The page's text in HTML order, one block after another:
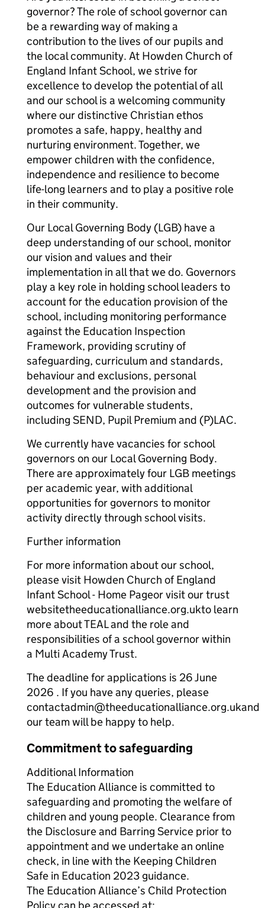
governor? The role of school governor can
be a rewarding way of making a
contribution to the lives of our pupils and
the local community. At Howden Church of
England Infant School, we strive for
excellence to develop the potential of all
and our school is a welcoming community
where our distinctive Christian ethos
promotes a safe, happy, healthy and
nurturing environment. Together, we
empower children with the confidence,
independence and resilience to become
life-long learners and to play a positive role
in their community.
Our Local Governing Body (LGB) have a
deep understanding of our school, monitor
our vision and values and their
implementation in all that we do. Governors
play a key role in holding school leaders to
account for the education provision of the
school, including monitoring performance
against the Education Inspection
Framework, providing scrutiny of
safeguarding, curriculum and standards,
behaviour and exclusions, personal
development and the provision and
outcomes for vulnerable students,
including SEND, Pupil Premium and (P)LAC.
We currently have vacancies for school
governors on our Local Governing Body.
There are approximately four LGB meetings
per academic year, with additional
opportunities for governors to monitor
activity directly through school visits.
Further information
For more information about our school,
please visit Howden Church of England
Infant School - Home Pageor visit our trust
websitetheeducationalliance.org.ukto learn
more about TEAL and the role and
responsibilities of a school governor within
a Multi Academy Trust.
The deadline for applications is 26 June
2026 . If you have any queries, please
contactadmin@theeducationalliance.org.ukand
our team will be happy to help.
Commitment to safeguarding
Additional Information
The Education Alliance is committed to
safeguarding and promoting the welfare of
children and young people. Clearance from
the Disclosure and Barring Service prior to
appointment and we undertake an online
check, in line with the Keeping Children
Safe in Education 2023 guidance.
The Education Alliance’s Child Protection